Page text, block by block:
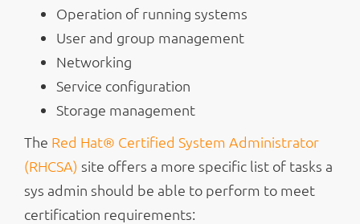
Operation of running systems
User and group management
Networking
Service configuration
Storage management
The Red Hat® Certified System Administrator
(RHCSA) site offers a more specific list of tasks a
sys admin should be able to perform to meet
certification requirements: